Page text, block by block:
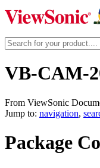
VB-CAM-
From ViewSonic
Jump to: navigation,
Package